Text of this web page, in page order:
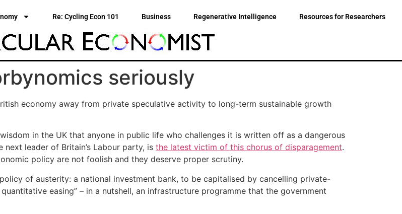
Re: Cycling Econ 101 Business Regenerative Intelligence Resources for Researchers
seriously
economy away from private speculative activity to long-term sustainable growth
in the UK that anyone in public life who challenges it is written off as a dangerous
leader of Britain’s Labour party, is the latest victim of this chorus of disparagement.
policy are not foolish and they deserve proper scrutiny.
of austerity: a national investment bank, to be capitalised by cancelling private-
easing” – in a nutshell, an infrastructure programme that the government